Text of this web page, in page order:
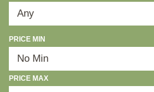
PRICE MIN
PRICE MAX